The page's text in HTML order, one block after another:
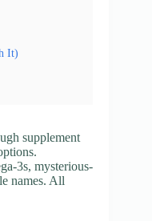
It)
supplement
3s, mysterious-
names. All